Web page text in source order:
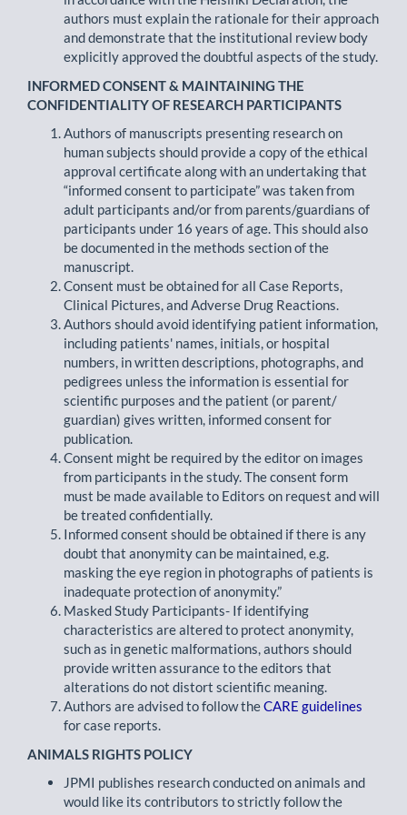
authors must explain the rationale for their approach
and demonstrate that the institutional review body
explicitly approved the doubtful aspects of the study.
INFORMED CONSENT & MAINTAINING THE
CONFIDENTIALITY OF RESEARCH PARTICIPANTS
Authors of manuscripts presenting research on
human subjects should provide a copy of the ethical
approval certificate along with an undertaking that
“informed consent to participate” was taken from
adult participants and/or from parents/guardians of
participants under 16 years of age. This should also
be documented in the methods section of the
manuscript.
Consent must be obtained for all Case Reports,
Clinical Pictures, and Adverse Drug Reactions.
Authors should avoid identifying patient information,
including patients' names, initials, or hospital
numbers, in written descriptions, photographs, and
pedigrees unless the information is essential for
scientific purposes and the patient (or parent/
guardian) gives written, informed consent for
publication.
Consent might be required by the editor on images
from participants in the study. The consent form
must be made available to Editors on request and will
be treated confidentially.
Informed consent should be obtained if there is any
doubt that anonymity can be maintained, e.g.
masking the eye region in photographs of patients is
inadequate protection of anonymity.”
Masked Study Participants- If identifying
characteristics are altered to protect anonymity,
such as in genetic malformations, authors should
provide written assurance to the editors that
alterations do not distort scientific meaning.
Authors are advised to follow theCARE guidelines
for case reports.
ANIMALS RIGHTS POLICY
JPMI publishes research conducted on animals and
would like its contributors to strictly follow the